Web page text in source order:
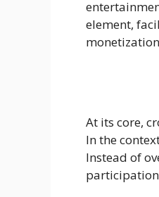
element,
At its core,
In the
Instead of